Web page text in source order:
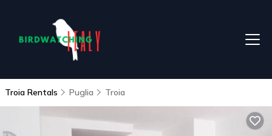
Troia Rentals Puglia Troia